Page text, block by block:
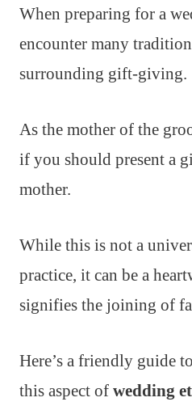
When preparing for a
encounter many
surrounding gift-giving.
As the mother of the
if you should present a
mother.
While this is not a
practice, it can be a
signifies the joining of
Here’s a friendly guide
this aspect of wedding